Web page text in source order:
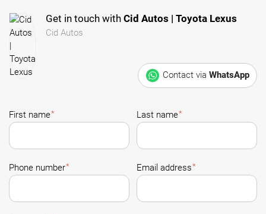
Get in touch with Cid Autos | Toyota Lexus
Cid Autos
Contact via WhatsApp
First name* Last name*
Phone number* Email address*